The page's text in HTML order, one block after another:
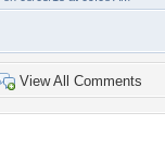
View All Comments